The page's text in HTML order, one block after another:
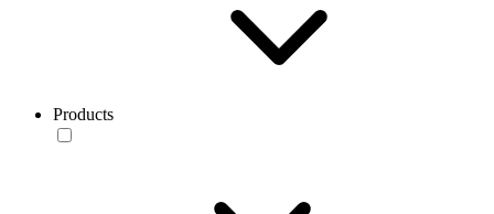
Products